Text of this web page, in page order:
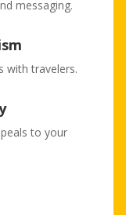
messaging.
with travelers.
to your